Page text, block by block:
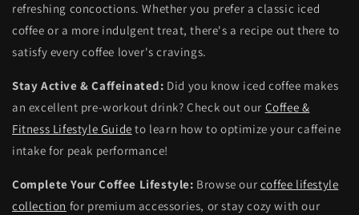
refreshing concoctions. Whether you prefer a classic iced
coffee or a more indulgent treat, there's a recipe out there to
satisfy every coffee lover's cravings.
Stay Active & Caffeinated: Did you know iced coffee makes
an excellent pre-workout drink? Check out our Coffee &
Fitness Lifestyle Guide to learn how to optimize your caffeine
intake for peak performance!
Complete Your Coffee Lifestyle: Browse our coffee lifestyle
collection for premium accessories, or stay cozy with our